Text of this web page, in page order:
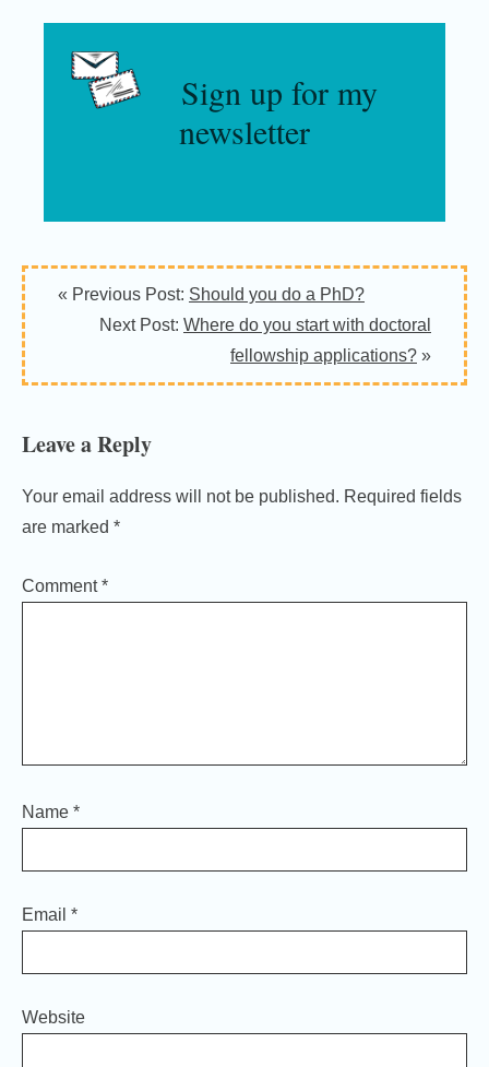
Sign up for my
newsletter
Reader
Interactions
« Previous Post: Should you do a PhD?
Next Post: Where do you start with doctoral
fellowship applications? »
Leave a Reply
Your email address will not be published. Required fields
are marked *
Comment*
Name *
Email *
Website